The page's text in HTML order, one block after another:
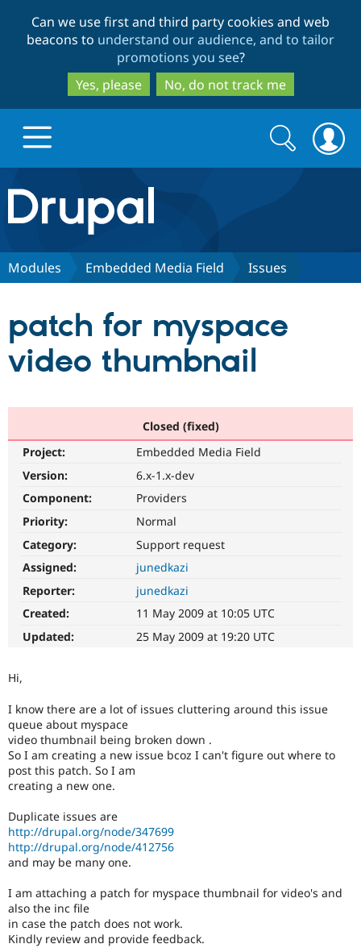
to
main
content
to
search
Can we use first and third party cookies and web
beacons to understand our audience, and to tailor
promotions you see?
Yes, please
No, do not track me
Drupal.org home
Discover Drupal
Drupal AI
Drupal for
eCommerce
Drupal for
Drupal
API
Partners & Services
Find a
Community
Newsletters
Support Drupal
Maker
Become a
Get Started
Try Hosting
Search
form
Search
Modules Embedded Media Field Issues
patch for myspace
video thumbnail
Closed (fixed)
Project:
Embedded Media Field
Version:
6.x-1.x-dev
Component:
Providers
Priority:
Normal
Category:
Support request
Assigned:
junedkazi
Reporter:
junedkazi
Created:
11 May 2009 at 10:05 UTC
Updated:
25 May 2009 at 19:20 UTC
Hi,
I know there are a lot of issues cluttering around this issue
queue about myspace
video thumbnail being broken down .
So I am creating a new issue bcoz I can't figure out where to
post this patch. So I am
creating a new one.
Duplicate issues are
http://drupal.org/node/347699
http://drupal.org/node/412756
and may be many one.
I am attaching a patch for myspace thumbnail for video's and
also the inc file
in case the patch does not work.
Kindly review and provide feedback.